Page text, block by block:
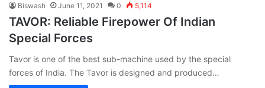
Biswash June 11, 2021 0 5,114
TAVOR: Reliable Firepower Of Indian
Special Forces
Tavor is one of the best sub-machine used by the special
forces of India. The Tavor is designed and produced…